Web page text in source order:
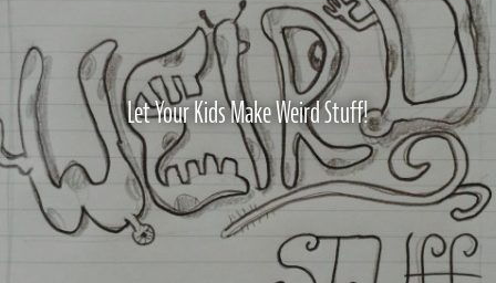
Let Your Kids Make Weird Stuff!